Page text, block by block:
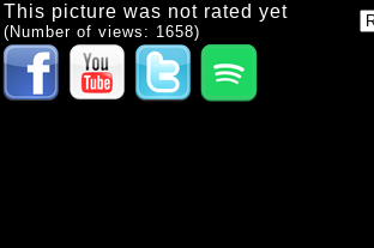
This picture was not rated yet
(Number of views: 1658)